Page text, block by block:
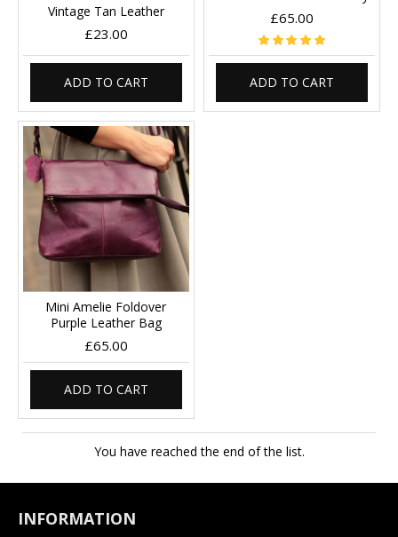
Vintage Tan Leather
£23.00
ADD TO CART
£65.00
ADD TO CART
Mini Amelie Foldover
Purple Leather Bag
£65.00
ADD TO CART
You have reached the end of the list.
INFORMATION